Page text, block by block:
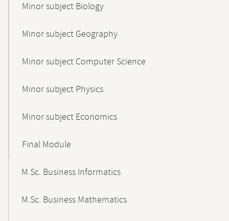
Minor subject Biology
Minor subject Geography
Minor subject Computer Science
Minor subject Physics
Minor subject Economics
Final Module
M.Sc. Business Informatics
M.Sc. Business Mathematics